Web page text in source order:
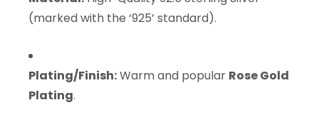
(marked with the ‘925’ standard).
Plating/Finish:Warm and popular Rose Gold
Plating.